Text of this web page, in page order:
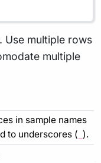
Use multiple rows
multiple
in sample names
to underscores ( ).